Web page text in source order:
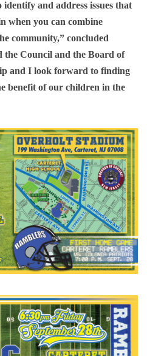
and address issues that
when you can combine
community,” concluded
the Council and the Board of
and I look forward to finding
benefit of our children in the